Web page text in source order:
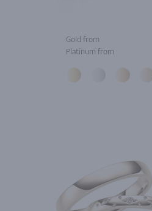
Gold from
Platinum from